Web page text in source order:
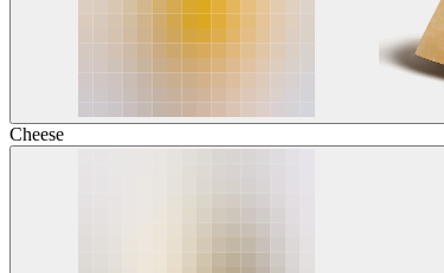
Cheese